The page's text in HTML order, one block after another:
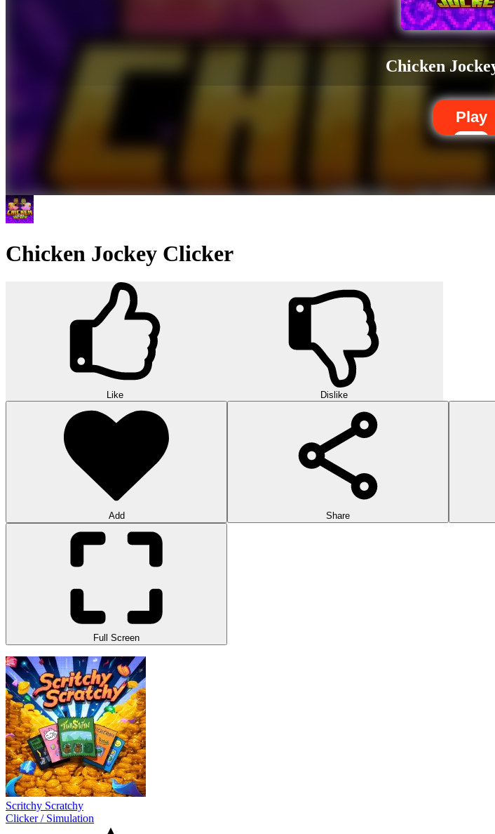
Chicken
Play
Chicken Jockey Clicker
Like Dislike
Add Share
Full Screen
Scritchy Scratchy
Clicker/ Simulation